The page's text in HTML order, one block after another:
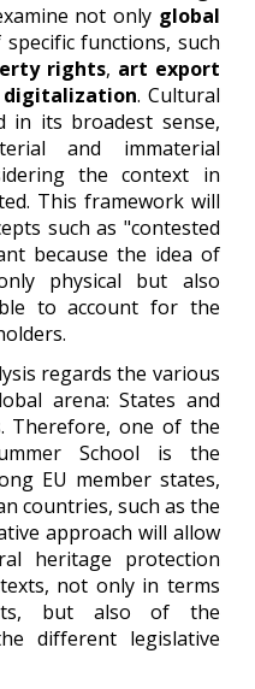
not only global
functions, such
rights, art export
digitalization. Cultural
in its broadest sense,
and immaterial
the context in
This framework will
such as "contested
because the idea of
physical but also
to account for the
regards the various
arena: States and
Therefore, one of the
School is the
EU member states,
countries, such as the
approach will allow
heritage protection
not only in terms
but also of the
different legislative